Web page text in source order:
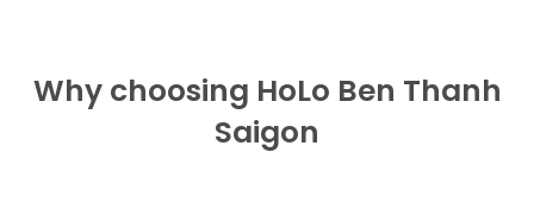
Why choosing HoLo Ben Thanh
Saigon